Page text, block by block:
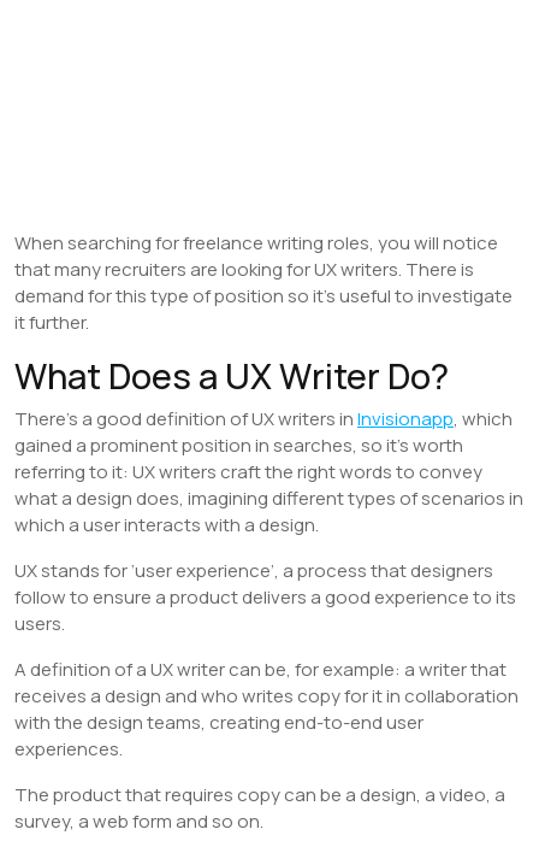
When searching for freelance writing roles, you will notice
that many recruiters are looking for UX writers. There is
demand for this type of position so it’s useful to investigate
it further.
What Does a UX Writer Do?
There’s a good definition of UX writers inInvisionapp, which
gained a prominent position in searches, so it’s worth
referring to it: UX writers craft the right words to convey
what a design does, imagining different types of scenarios in
which a user interacts with a design.
UX stands for ‘user experience’, a process that designers
follow to ensure a product delivers a good experience to its
users.
A definition of a UX writer can be, for example: a writer that
receives a design and who writes copy for it in collaboration
with the design teams, creating end-to-end user
experiences.
The product that requires copy can be a design, a video, a
survey, a web form and so on.